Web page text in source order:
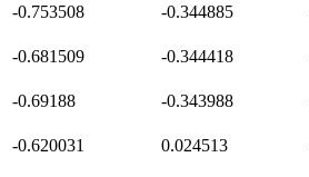
-0.753508 -0.344885
-0.681509 -0.344418
-0.69188 -0.343988
-0.620031 0.024513